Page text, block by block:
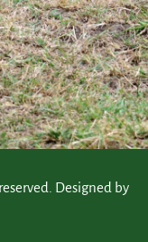
Designed by